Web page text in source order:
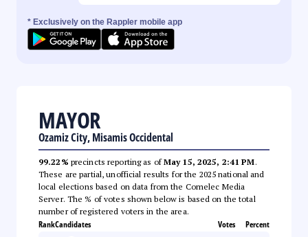
* Exclusively on the Rappler mobile app
MAYOR
Ozamiz City, Misamis Occidental
99.22% precincts reporting as ofMay 15, 2025, 2:41 PM.
These are partial, unofficial results for the 2025 national and
local elections based on data from the Comelec Media
Server. The % of votes shown below is based on the total
number of registered voters in the area.
RankCandidates Votes Percent